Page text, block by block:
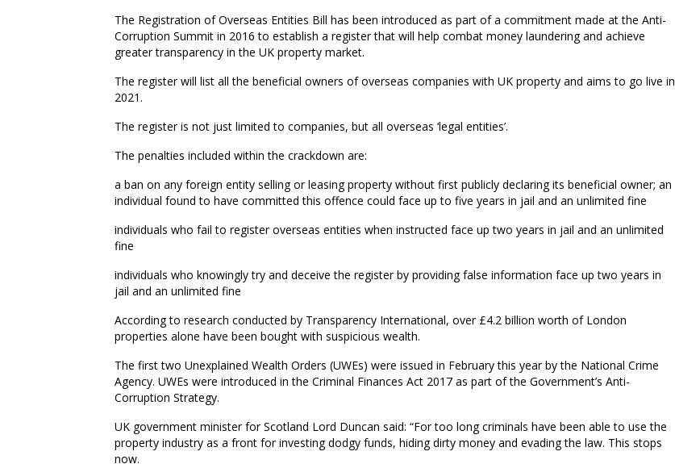
The Registration of Overseas Entities Bill has been introduced as part of a commitment made at the Anti-
Corruption Summit in 2016 to establish a register that will help combat money laundering and achieve
greater transparency in the UK property market.
The register will list all the beneficial owners of overseas companies with UK property and aims to go live in
2021.
The register is not just limited to companies, but all overseas ‘legal entities’.
The penalties included within the crackdown are:
a ban on any foreign entity selling or leasing property without first publicly declaring its beneficial owner; an
individual found to have committed this offence could face up to five years in jail and an unlimited fine
individuals who fail to register overseas entities when instructed face up two years in jail and an unlimited
fine
individuals who knowingly try and deceive the register by providing false information face up two years in
jail and an unlimited fine
According to research conducted by Transparency International, over £4.2 billion worth of London
properties alone have been bought with suspicious wealth.
The first two Unexplained Wealth Orders (UWEs) were issued in February this year by the National Crime
Agency. UWEs were introduced in the Criminal Finances Act 2017 as part of the Government’s Anti-
Corruption Strategy.
UK government minister for Scotland Lord Duncan said: “For too long criminals have been able to use the
property industry as a front for investing dodgy funds, hiding dirty money and evading the law. This stops
now.